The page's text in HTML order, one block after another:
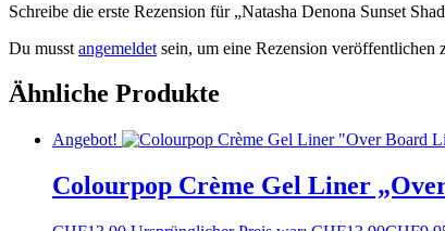
Schreibe die erste Rezension für „Natasha Denona Sunset
Du musst angemeldet sein, um eine Rezension veröffentlichen
Ähnliche Produkte
Angebot!
Colourpop Crème Gel Liner